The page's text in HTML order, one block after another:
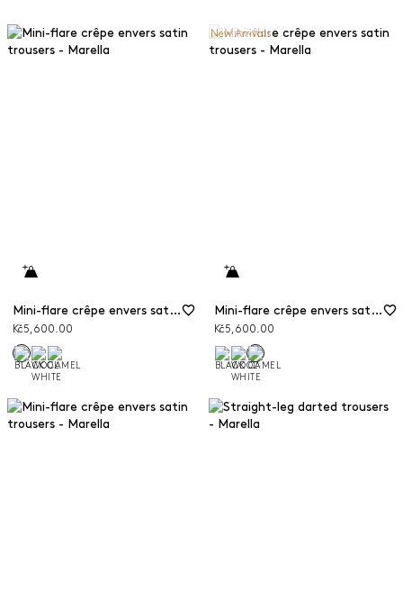
Mini-flare crêpe envers satin trousers
Kč5,600.00
New Arrivals
Mini-flare crêpe envers satin trousers
Kč5,600.00